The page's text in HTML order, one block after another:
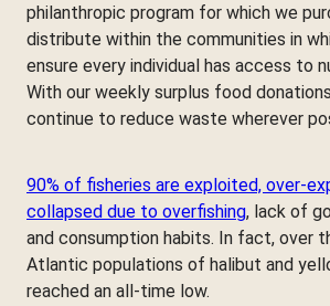
philanthropic program for which we
distribute within the communities in
ensure every individual has access to
With our weekly surplus food
continue to reduce waste wherever
90% of fisheries are exploited, over-
collapsed due to overfishing, lack of
and consumption habits. In fact, over
Atlantic populations of halibut and
reached an all-time low.